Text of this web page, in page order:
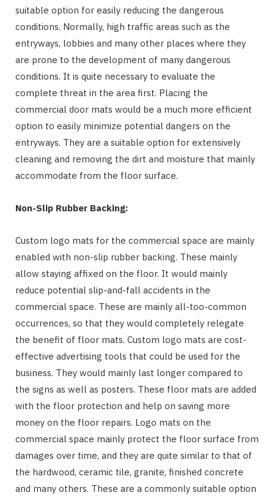
suitable option for easily reducing the dangerous
conditions. Normally, high traffic areas such as the
entryways, lobbies and many other places where they
are prone to the development of many dangerous
conditions. It is quite necessary to evaluate the
complete threat in the area first. Placing the
commercial door mats would be a much more efficient
option to easily minimize potential dangers on the
entryways. They are a suitable option for extensively
cleaning and removing the dirt and moisture that mainly
accommodate from the floor surface.
Non-Slip Rubber Backing:
Custom logo mats for the commercial space are mainly
enabled with non-slip rubber backing. These mainly
allow staying affixed on the floor. It would mainly
reduce potential slip-and-fall accidents in the
commercial space. These are mainly all-too-common
occurrences, so that they would completely relegate
the benefit of floor mats. Custom logo mats are cost-
effective advertising tools that could be used for the
business. They would mainly last longer compared to
the signs as well as posters. These floor mats are added
with the floor protection and help on saving more
money on the floor repairs. Logo mats on the
commercial space mainly protect the floor surface from
damages over time, and they are quite similar to that of
the hardwood, ceramic tile, granite, finished concrete
and many others. These are a commonly suitable option